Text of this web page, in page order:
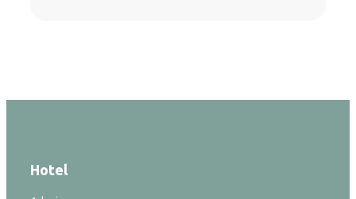
Hotel